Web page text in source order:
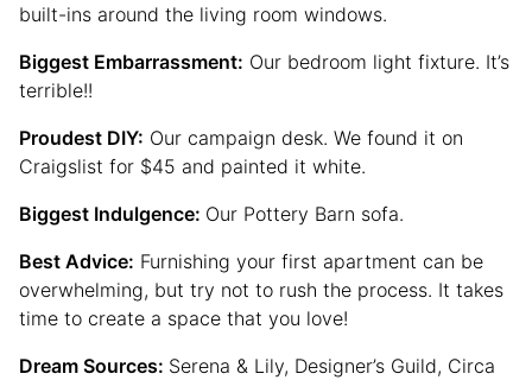
built-ins around the living room windows.
Biggest Embarrassment: Our bedroom light fixture. It’s
terrible!!
Proudest DIY: Our campaign desk. We found it on
Craigslist for $45 and painted it white.
Biggest Indulgence: Our Pottery Barn sofa.
Best Advice: Furnishing your first apartment can be
overwhelming, but try not to rush the process. It takes
time to create a space that you love!
Dream Sources: Serena & Lily, Designer’s Guild, Circa